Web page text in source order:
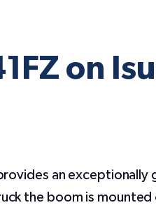
on
an exceptionally
the boom is mounted